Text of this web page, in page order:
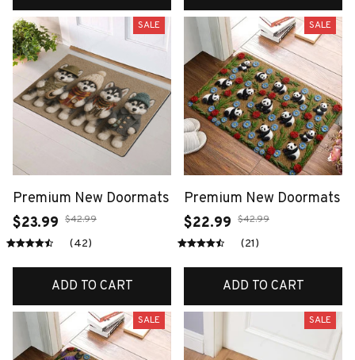
SALE
Premium New Doormats
$23.99 $42.99
(42)
ADD TO CART
SALE
Premium New Doormats
$22.99 $42.99
(21)
ADD TO CART
SALE SALE